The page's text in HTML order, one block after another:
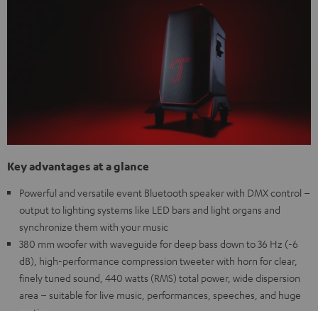
Key advantages at a glance
Powerful and versatile event Bluetooth speaker with DMX control –
output to lighting systems like LED bars and light organs and
synchronize them with your music
380 mm woofer with waveguide for deep bass down to 36 Hz (-6
dB), high-performance compression tweeter with horn for clear,
finely tuned sound, 440 watts (RMS) total power, wide dispersion
area – suitable for live music, performances, speeches, and huge